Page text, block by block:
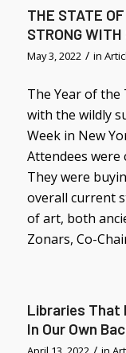
THE STATE
STRONG
May 3, 2022 / in
The Year of
with the wildly
Week in New
Attendees
They were
overall current
of art, both
Zonars, Co-
Libraries That
In Our Own
/